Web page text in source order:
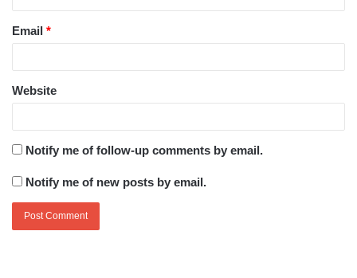
Email *
Website
Notify me of follow-up comments by email.
Notify me of new posts by email.